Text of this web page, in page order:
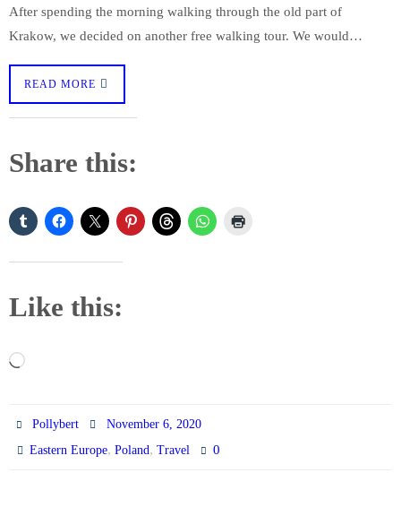
After spending the morning walking through the old part of
Krakow, we decided on another free walking tour. We would…
READ MORE
Share this:
Like this:
Loading…
Pollybert
November 6, 2020
Eastern Europe,Poland,Travel 0